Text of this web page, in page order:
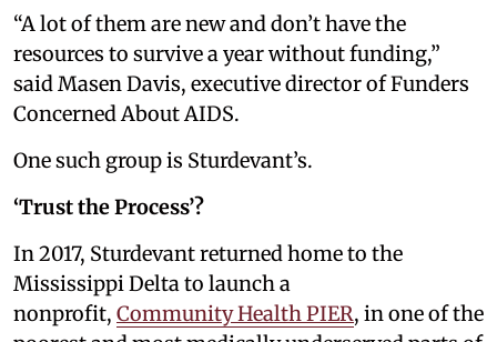
“A lot of them are new and don’t have the
resources to survive a year without funding,”
said Masen Davis, executive director of Funders
Concerned About AIDS.
One such group is Sturdevant’s.
‘Trust the Process’?
In 2017, Sturdevant returned home to the
Mississippi Delta to launch a
nonprofit, Community Health PIER, in one of the